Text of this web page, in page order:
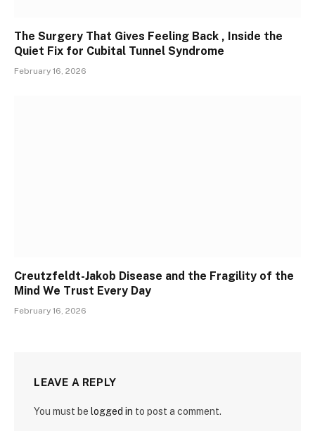
The Surgery That Gives Feeling Back , Inside the
Quiet Fix for Cubital Tunnel Syndrome
February 16, 2026
Creutzfeldt-Jakob Disease and the Fragility of the
Mind We Trust Every Day
February 16, 2026
LEAVE A REPLY
You must be logged in to post a comment.